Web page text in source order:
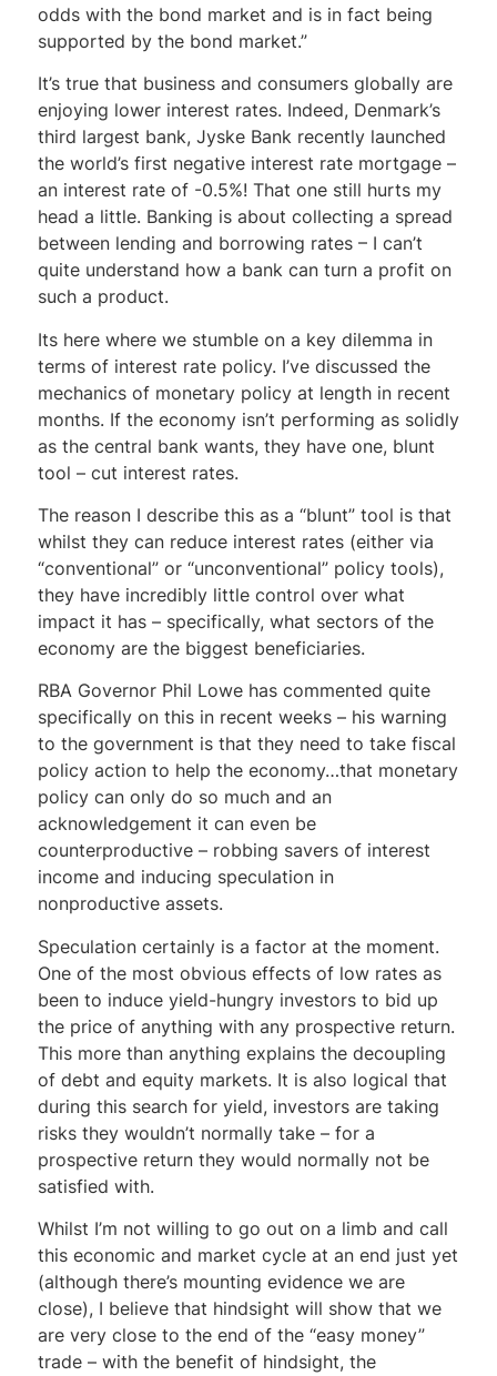
odds with the bond market and is in fact being
supported by the bond market.”
It’s true that business and consumers globally are
enjoying lower interest rates. Indeed, Denmark’s
third largest bank, Jyske Bank recently launched
the world’s first negative interest rate mortgage –
an interest rate of -0.5%! That one still hurts my
head a little. Banking is about collecting a spread
between lending and borrowing rates – I can’t
quite understand how a bank can turn a profit on
such a product.
Its here where we stumble on a key dilemma in
terms of interest rate policy. I’ve discussed the
mechanics of monetary policy at length in recent
months. If the economy isn’t performing as solidly
as the central bank wants, they have one, blunt
tool – cut interest rates.
The reason I describe this as a “blunt” tool is that
whilst they can reduce interest rates (either via
“conventional” or “unconventional” policy tools),
they have incredibly little control over what
impact it has – specifically, what sectors of the
economy are the biggest beneficiaries.
RBA Governor Phil Lowe has commented quite
specifically on this in recent weeks – his warning
to the government is that they need to take fiscal
policy action to help the economy…that monetary
policy can only do so much and an
acknowledgement it can even be
counterproductive – robbing savers of interest
income and inducing speculation in
nonproductive assets.
Speculation certainly is a factor at the moment.
One of the most obvious effects of low rates as
been to induce yield-hungry investors to bid up
the price of anything with any prospective return.
This more than anything explains the decoupling
of debt and equity markets. It is also logical that
during this search for yield, investors are taking
risks they wouldn’t normally take – for a
prospective return they would normally not be
satisfied with.
Whilst I’m not willing to go out on a limb and call
this economic and market cycle at an end just yet
(although there’s mounting evidence we are
close), I believe that hindsight will show that we
are very close to the end of the “easy money”
trade – with the benefit of hindsight, the